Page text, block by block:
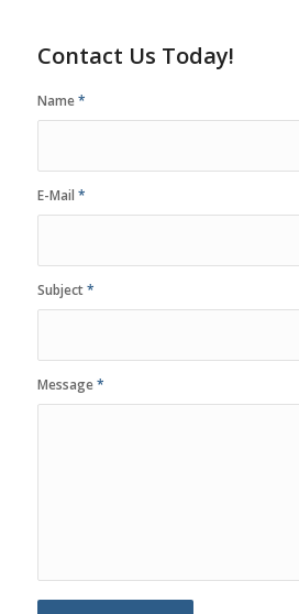
Contact Us Today!
Name*
E-Mail *
Subject*
Message*